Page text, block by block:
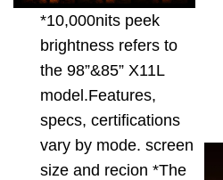
*10,000nits peek
brightness refers to
the 98”&85” X11L
model.Features,
specs, certifications
vary by mode. screen
size and recion *The